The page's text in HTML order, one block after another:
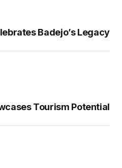
Badejo’s Legacy
Tourism Potential